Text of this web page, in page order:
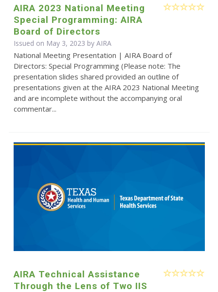
AIRA 2023 National Meeting
Special Programming: AIRA
Board of Directors
Issued on May 3, 2023 by AIRA
National Meeting Presentation | AIRA Board of
Directors: Special Programming (Please note: The
presentation slides shared provided an outline of
presentations given at the AIRA 2023 National Meeting
and are incomplete without the accompanying oral
commentar...
AIRA Technical Assistance
Through the Lens of Two IIS